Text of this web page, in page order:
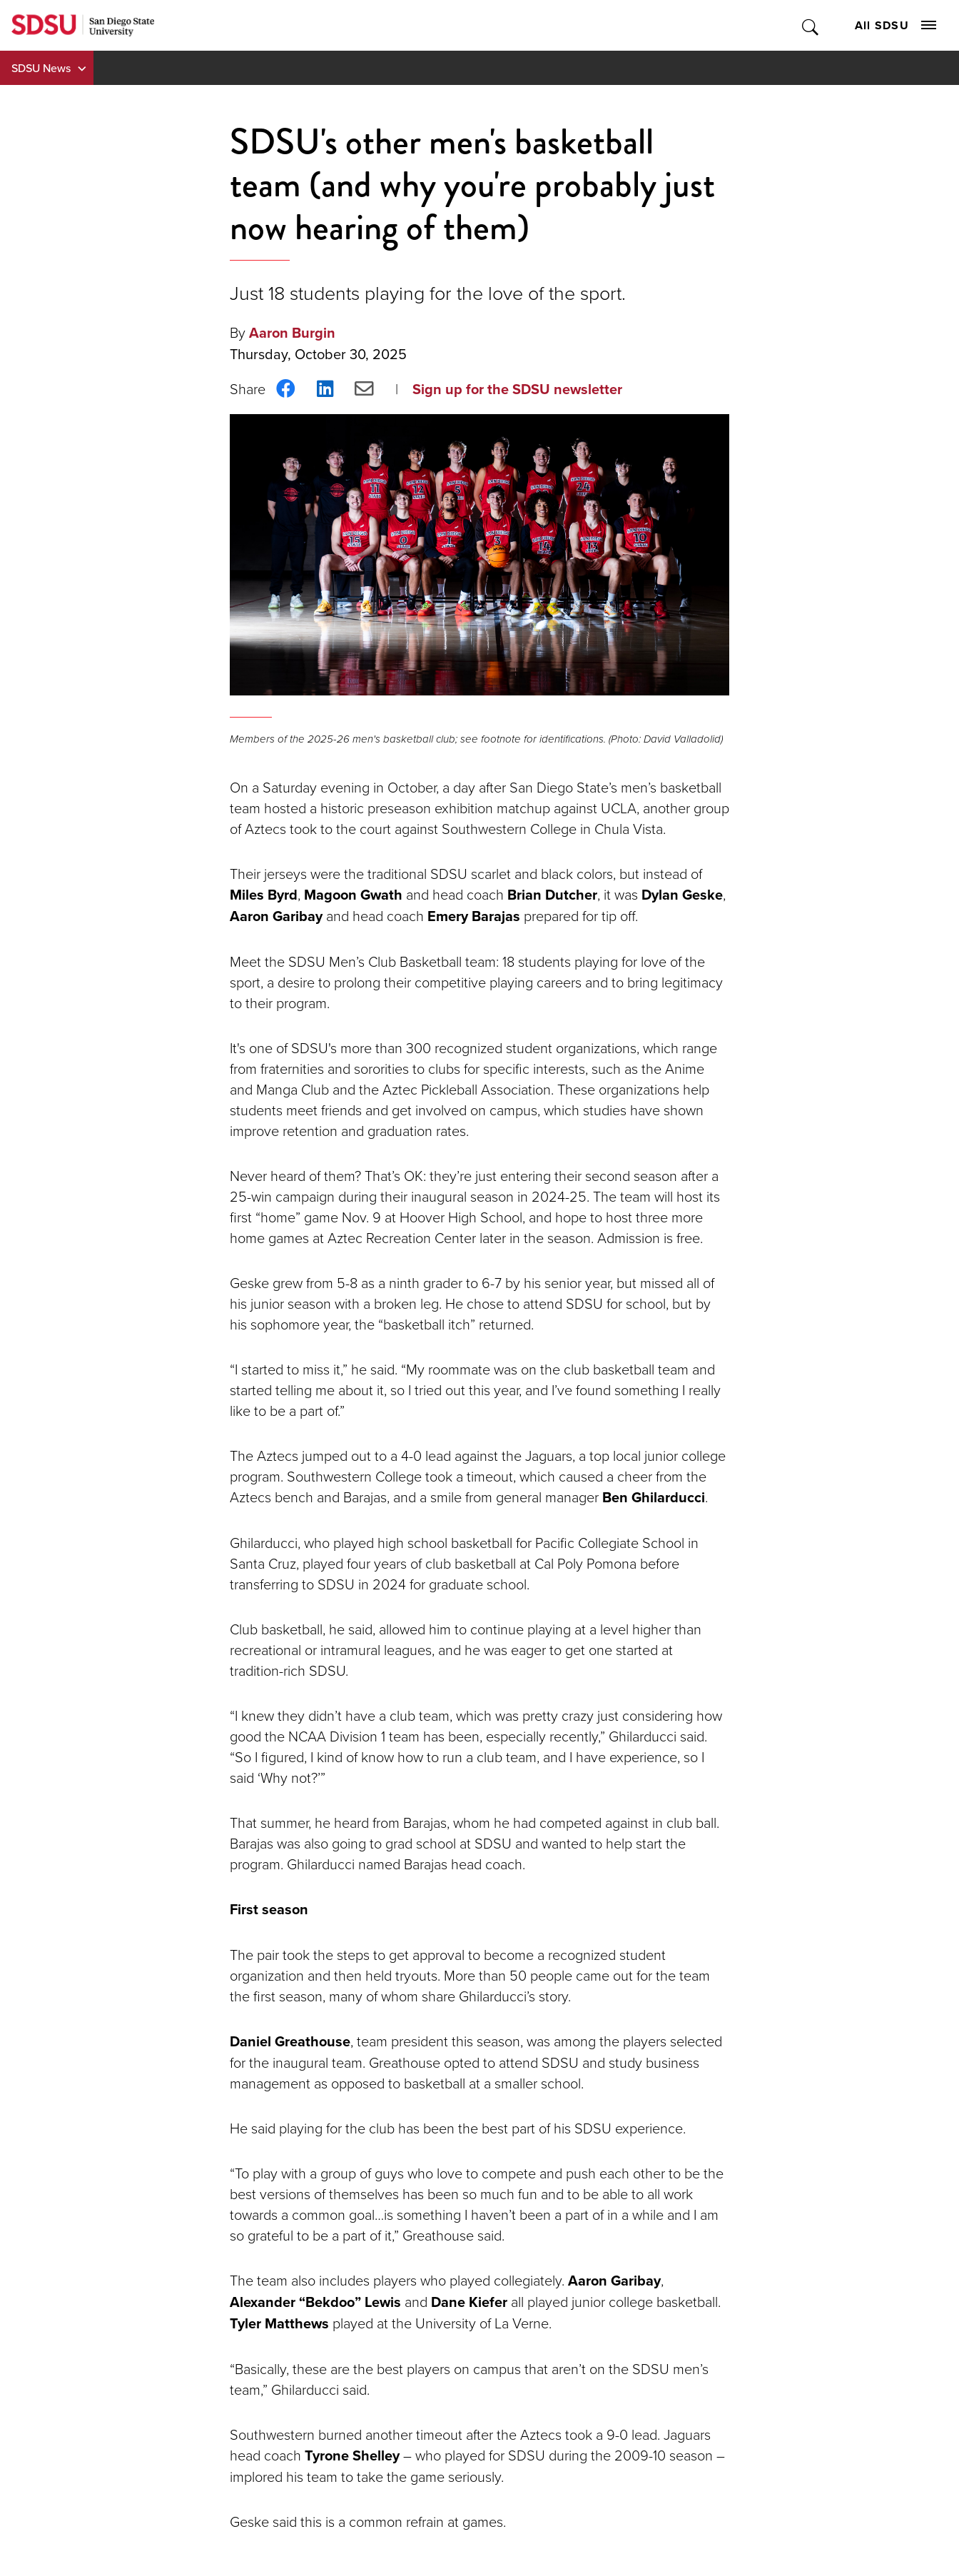
Skip
to
content
All SDSU
SDSU News
SDSU's other men's basketball
team (and why you're probably just
now hearing of them)
Just 18 students playing for the love of the sport.
ByAaron Burgin
Thursday, October 30, 2025
Share
on
Share
on
Share
via
Sign up for the SDSU newsletter
Members of the 2025-26 men's basketball club; see footnote for identifications. (Photo: David Valladolid)
On a Saturday evening in October, a day after San Diego State’s men’s basketball
team hosted a historic preseason exhibition matchup against UCLA, another group
of Aztecs took to the court against Southwestern College in Chula Vista.
Their jerseys were the traditional SDSU scarlet and black colors, but instead of
Miles Byrd, Magoon Gwath and head coach Brian Dutcher, it was Dylan Geske,
Aaron Garibayand head coach Emery Barajas prepared for tip off.
Meet the SDSU Men’s Club Basketball team: 18 students playing for love of the
sport, a desire to prolong their competitive playing careers and to bring legitimacy
to their program.
It's one of SDSU's more than 300 recognized student organizations, which range
from fraternities and sororities to clubs for specific interests, such as the Anime
and Manga Club and the Aztec Pickleball Association. These organizations help
students meet friends and get involved on campus, which studies have shown
improve retention and graduation rates.
Never heard of them? That’s OK: they’re just entering their second season after a
25-win campaign during their inaugural season in 2024-25. The team will host its
first “home” game Nov. 9 at Hoover High School, and hope to host three more
home games at Aztec Recreation Center later in the season. Admission is free.
Geske grew from 5-8 as a ninth grader to 6-7 by his senior year, but missed all of
his junior season with a broken leg. He chose to attend SDSU for school, but by
his sophomore year, the “basketball itch” returned.
“I started to miss it,” he said. “My roommate was on the club basketball team and
started telling me about it, so I tried out this year, and I’ve found something I really
like to be a part of.”
The Aztecs jumped out to a 4-0 lead against the Jaguars, a top local junior college
program. Southwestern College took a timeout, which caused a cheer from the
Aztecs bench and Barajas, and a smile from general manager Ben Ghilarducci.
Ghilarducci, who played high school basketball for Pacific Collegiate School in
Santa Cruz, played four years of club basketball at Cal Poly Pomona before
transferring to SDSU in 2024 for graduate school.
Club basketball, he said, allowed him to continue playing at a level higher than
recreational or intramural leagues, and he was eager to get one started at
tradition-rich SDSU.
“I knew they didn’t have a club team, which was pretty crazy just considering how
good the NCAA Division 1 team has been, especially recently,” Ghilarducci said.
“So I figured, I kind of know how to run a club team, and I have experience, so I
said ‘Why not?’”
That summer, he heard from Barajas, whom he had competed against in club ball.
Barajas was also going to grad school at SDSU and wanted to help start the
program. Ghilarducci named Barajas head coach.
First season
The pair took the steps to get approval to become a recognized student
organization and then held tryouts. More than 50 people came out for the team
the first season, many of whom share Ghilarducci’s story.
Daniel Greathouse, team president this season, was among the players selected
for the inaugural team. Greathouse opted to attend SDSU and study business
management as opposed to basketball at a smaller school.
He said playing for the club has been the best part of his SDSU experience.
“To play with a group of guys who love to compete and push each other to be the
best versions of themselves has been so much fun and to be able to all work
towards a common goal…is something I haven’t been a part of in a while and I am
so grateful to be a part of it,” Greathouse said.
The team also includes players who played collegiately. Aaron Garibay,
Alexander “Bekdoo” Lewis and Dane Kiefer all played junior college basketball.
Tyler Matthews played at the University of La Verne.
“Basically, these are the best players on campus that aren’t on the SDSU men’s
team,” Ghilarducci said.
Southwestern burned another timeout after the Aztecs took a 9-0 lead. Jaguars
head coach Tyrone Shelley― who played for SDSU during the 2009-10 season ―
implored his team to take the game seriously.
Geske said this is a common refrain at games.